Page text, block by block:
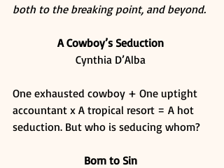
both to the breaking point, and beyond.
A Cowboy’s Seduction
Cynthia D’Alba
One exhausted cowboy + One uptight
accountant x A tropical resort = A hot
seduction. But who is seducing whom?
Born to Sin